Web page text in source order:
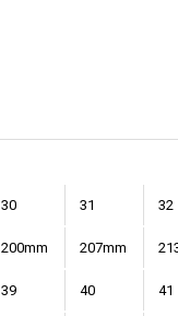
30 31 32
200mm 207mm
39 40 41